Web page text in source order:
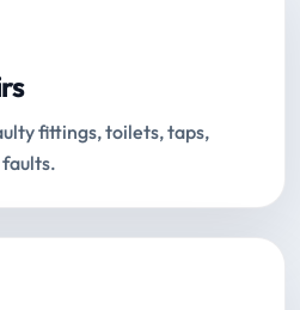
fittings, toilets, taps,